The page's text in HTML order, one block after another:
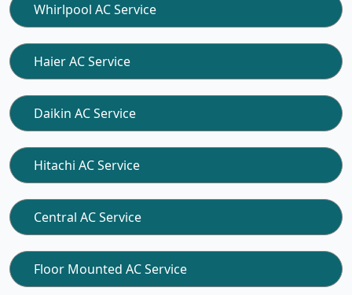
Whirlpool AC Service
Haier AC Service
Daikin AC Service
Hitachi AC Service
Central AC Service
Floor Mounted AC Service